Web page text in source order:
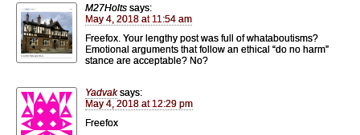
M27Holts says:
May 4, 2018 at 11:54 am
Freefox. Your lengthy post was full of whataboutisms?
Emotional arguments that follow an ethical “do no harm”
stance are acceptable? No?
Yadvak says:
May 4, 2018 at 12:29 pm
Freefox